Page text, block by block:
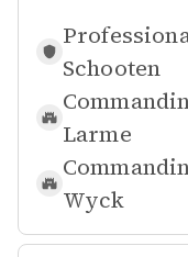
Schooten
Larme
Wyck